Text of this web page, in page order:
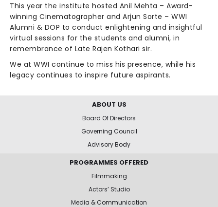
This year the institute hosted Anil Mehta – Award-
winning Cinematographer and Arjun Sorte – WWI
Alumni & DOP to conduct enlightening and insightful
virtual sessions for the students and alumni, in
remembrance of Late Rajen Kothari sir.
We at WWI continue to miss his presence, while his
legacy continues to inspire future aspirants.
ABOUT US
Board Of Directors
Governing Council
Advisory Body
PROGRAMMES OFFERED
Filmmaking
Actors’ Studio
Media & Communication